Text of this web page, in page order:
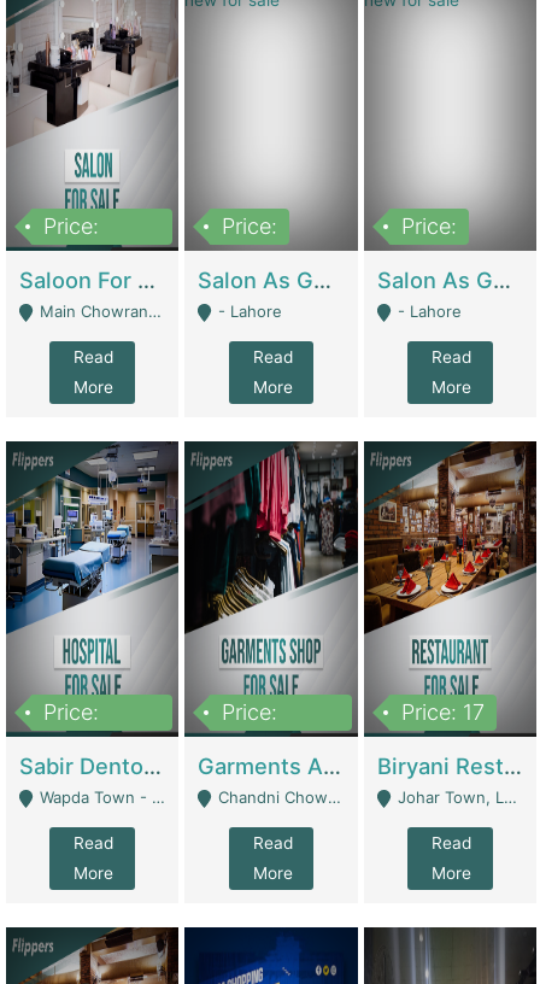
Price:
Saloon For Sale | Other Retail Shops
Main Chowrangi, Bahadurabad - Karachi
Read
More
Price:
Salon As Good As New For Sale | Beauty Parlors / Saloon
- Lahore
Read
More
Price:
Salon As Good As New For Sale | Beauty Parlors / Saloon
- Lahore
Read
More
Price:
Sabir Dento & Aesthetic Clinic | Hospitals And Clinics
Wapda Town - Lahore
Read
More
Price:
Garments And Cosmetic | Other Retail Shops
Chandni Chowk Sattar Market Shop No 15. Quetta - Quetta
Read
More
Price: 17
Biryani Restaurant | Restaurants
Johar Town, Lahore - Lahore
Read
More